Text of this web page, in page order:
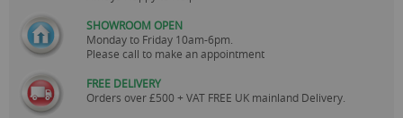
SHOWROOM OPEN
Monday to Friday 10am-6pm.
Please call to make an appointment
FREE DELIVERY
Orders over £500 + VAT FREE UK mainland Delivery.